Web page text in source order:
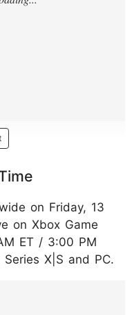
on Friday, 13
on Xbox Game
ET / 3:00 PM
X|S and PC.